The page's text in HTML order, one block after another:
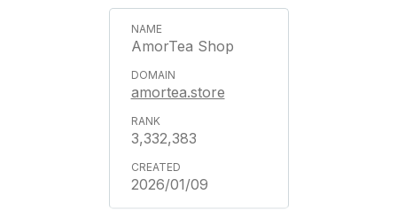
AmorTea Shop
amortea.store
3,332,383
2026/01/09